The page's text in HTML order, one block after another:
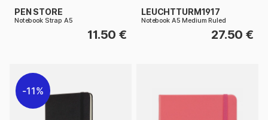
PEN STORE
Notebook Strap A5
11.50 €
LEUCHTTURM1917
Notebook A5 Medium Ruled
27.50 €
11%